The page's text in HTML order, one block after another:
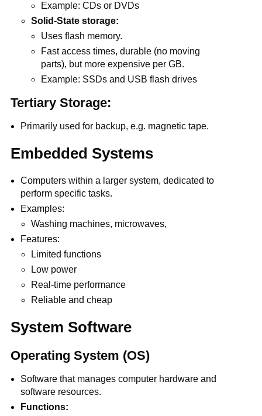
Example: CDs or DVDs
Solid-State storage:
Uses flash memory.
Fast access times, durable (no moving
parts), but more expensive per GB.
Example: SSDs and USB flash drives
Tertiary Storage:
Primarily used for backup, e.g. magnetic tape.
Embedded Systems
Computers within a larger system, dedicated to
perform specific tasks.
Examples:
Washing machines, microwaves,
Features:
Limited functions
Low power
Real-time performance
Reliable and cheap
System Software
Operating System (OS)
Software that manages computer hardware and
software resources.
Functions: